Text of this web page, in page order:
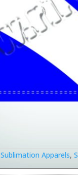
Sublimation Apparels,